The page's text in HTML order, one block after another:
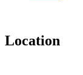
Location